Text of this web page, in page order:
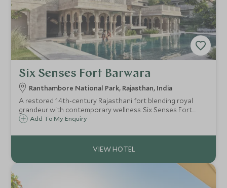
Six Senses Fort Barwara
Ranthambore National Park, Rajasthan, India
A restored 14th-century Rajasthani fort blending royal
grandeur with contemporary wellness. Six Senses Fort
Barwara offers 48 luxury suites, world-class spa facilities,
Add To My Enquiry